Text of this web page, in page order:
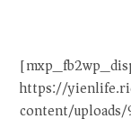
https://
content/